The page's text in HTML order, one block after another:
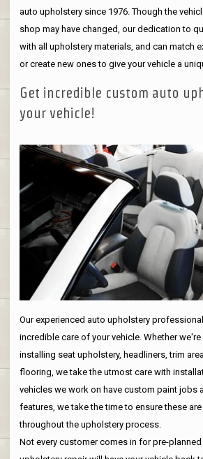
auto upholstery since 1976. Though the
shop may have changed, our dedication to
with all upholstery materials, and can match
or create new ones to give your vehicle a
Get incredible custom auto
your vehicle!
Our experienced auto upholstery
incredible care of your vehicle. Whether
installing seat upholstery, headliners, trim
flooring, we take the utmost care with
vehicles we work on have custom paint jobs
features, we take the time to ensure these
throughout the upholstery process.
Not every customer comes in for pre-